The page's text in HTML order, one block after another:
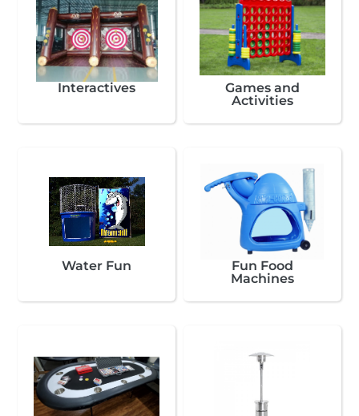
Interactives
Games and
Activities
Water Fun
Fun Food
Machines